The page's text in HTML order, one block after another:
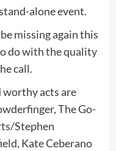
alone event.
missing again this
do with the quality
call.
worthy acts are
The Go-
Stephen
Kate Ceberano